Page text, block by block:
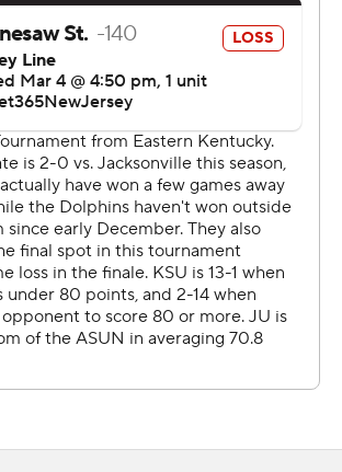
No. 1 seed Eastern Kentucky in
round.
created this story using
by Data Skrive and data from
LLC and Associated Press. Any
distribution without the express
STATS LLC and Associated Press is